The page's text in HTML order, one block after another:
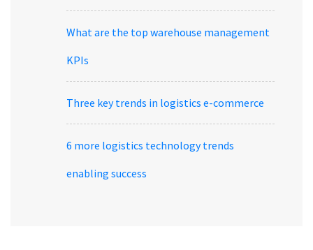
What are the top warehouse management
KPIs
Three key trends in logistics e-commerce
6 more logistics technology trends
enabling success